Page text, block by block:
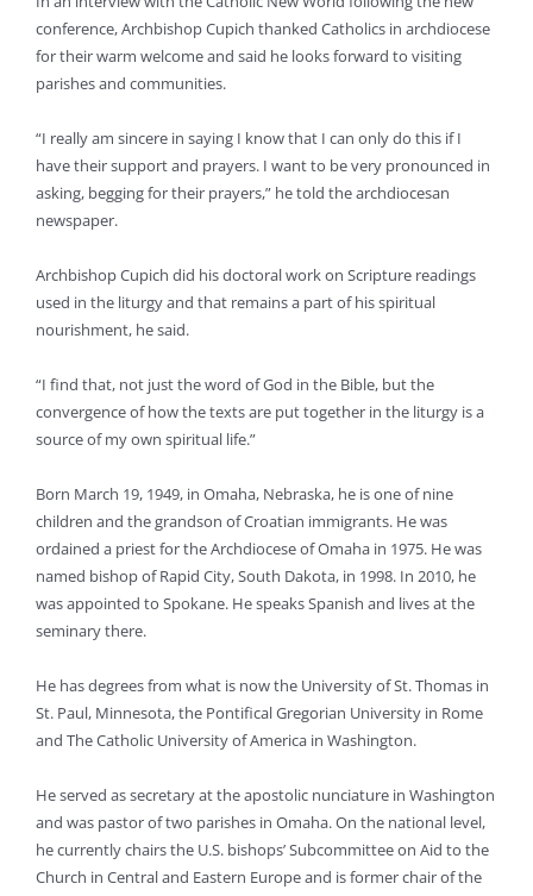
conference, Archbishop Cupich thanked Catholics in archdiocese
for their warm welcome and said he looks forward to visiting
parishes and communities.
“I really am sincere in saying I know that I can only do this if I
have their support and prayers. I want to be very pronounced in
asking, begging for their prayers,” he told the archdiocesan
newspaper.
Archbishop Cupich did his doctoral work on Scripture readings
used in the liturgy and that remains a part of his spiritual
nourishment, he said.
“I find that, not just the word of God in the Bible, but the
convergence of how the texts are put together in the liturgy is a
source of my own spiritual life.”
Born March 19, 1949, in Omaha, Nebraska, he is one of nine
children and the grandson of Croatian immigrants. He was
ordained a priest for the Archdiocese of Omaha in 1975. He was
named bishop of Rapid City, South Dakota, in 1998. In 2010, he
was appointed to Spokane. He speaks Spanish and lives at the
seminary there.
He has degrees from what is now the University of St. Thomas in
St. Paul, Minnesota, the Pontifical Gregorian University in Rome
and The Catholic University of America in Washington.
He served as secretary at the apostolic nunciature in Washington
and was pastor of two parishes in Omaha. On the national level,
he currently chairs the U.S. bishops’ Subcommittee on Aid to the
Church in Central and Eastern Europe and is former chair of the